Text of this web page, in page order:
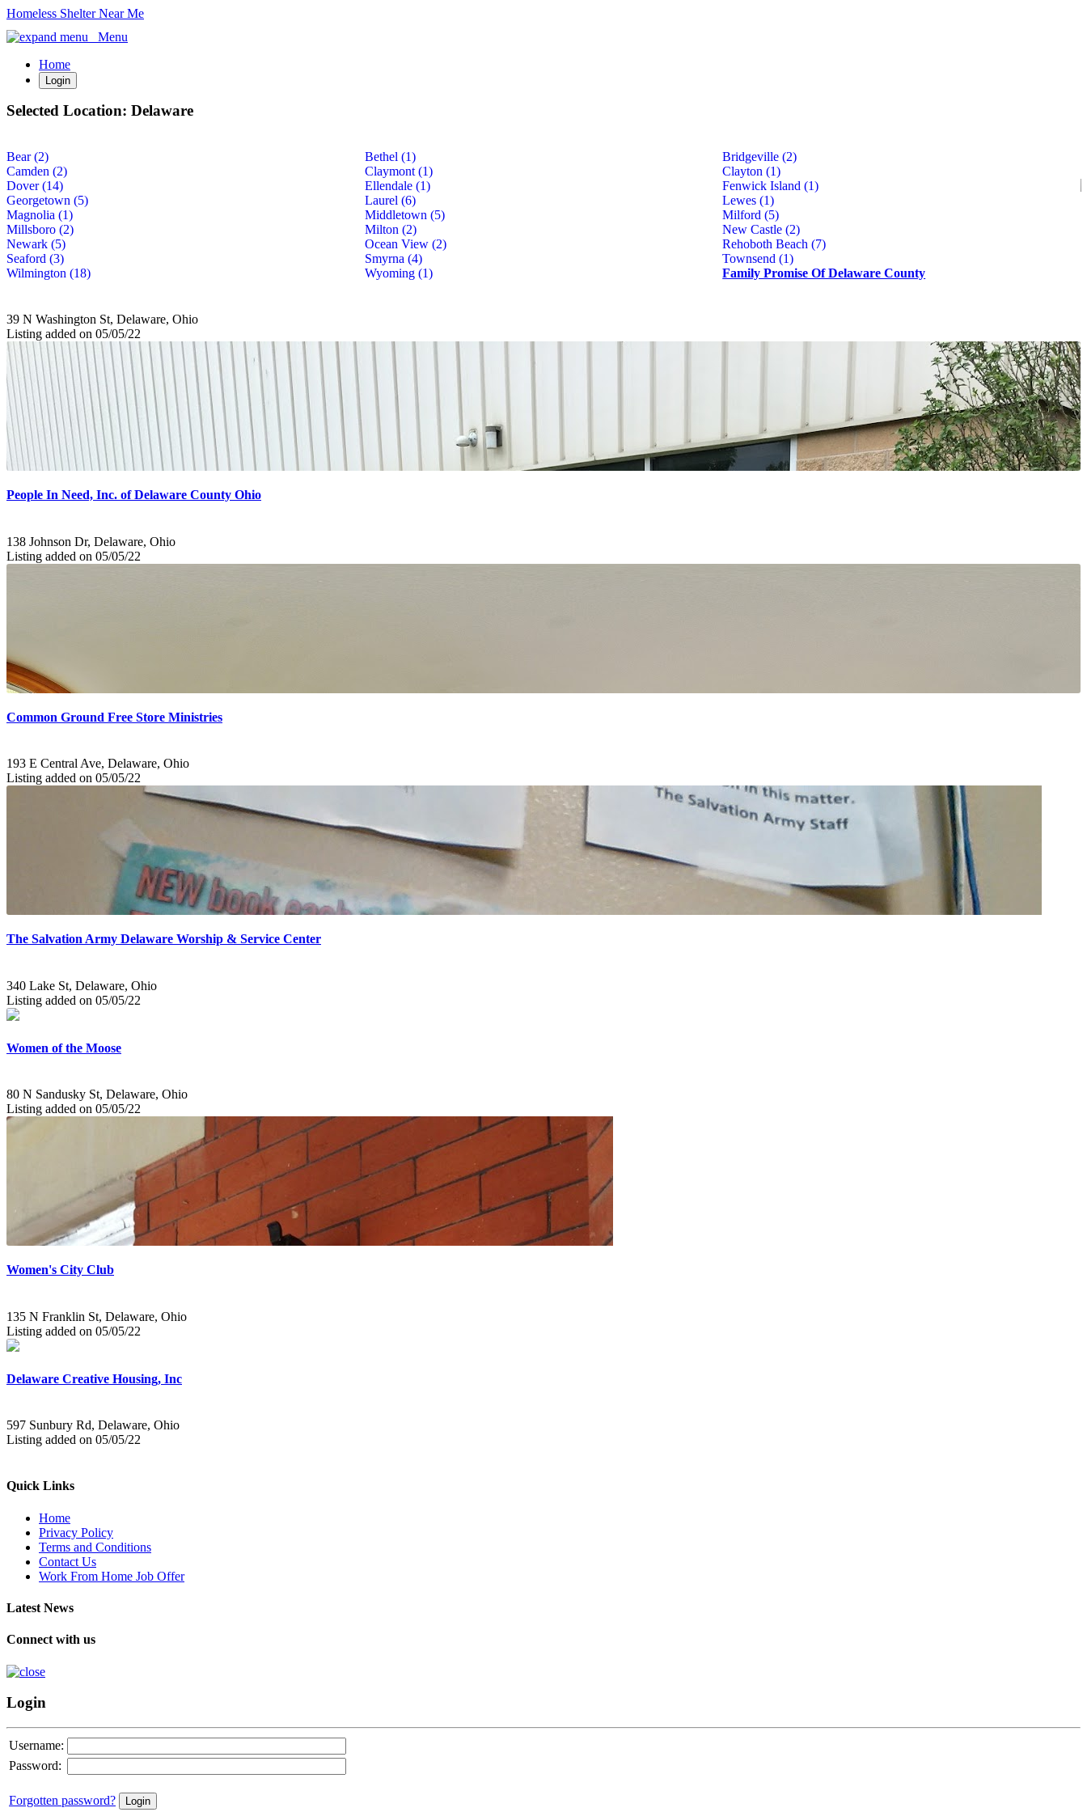
Homeless Shelter Near Me
Menu
Home
Login
Selected Location: Delaware
Bear (2) Bethel (1)
Bridgeville (2)
Camden (2)
Claymont (1)
Clayton (1)
Dover (14)
Ellendale (1)
Fenwick Island (1)
Georgetown (5)
Laurel (6)
Lewes (1)
Magnolia (1)
Middletown (5)
Milford (5)
Millsboro (2)
Milton (2)
New Castle (2)
Newark (5)
Ocean View (2)
Rehoboth Beach (7)
Seaford (3)
Smyrna (4)
Townsend (1)
Wilmington (18)
Wyoming (1) Family Promise Of Delaware County
39 N Washington St, Delaware, Ohio
Listing added on 05/05/22
People In Need, Inc. of Delaware County Ohio
138 Johnson Dr, Delaware, Ohio
Listing added on 05/05/22
Common Ground Free Store Ministries
193 E Central Ave, Delaware, Ohio
Listing added on 05/05/22
The Salvation Army Delaware Worship & Service Center
340 Lake St, Delaware, Ohio
Listing added on 05/05/22
Women of the Moose
80 N Sandusky St, Delaware, Ohio
Listing added on 05/05/22
Women's City Club
135 N Franklin St, Delaware, Ohio
Listing added on 05/05/22
Delaware Creative Housing, Inc
597 Sunbury Rd, Delaware, Ohio
Listing added on 05/05/22
Quick Links
Home
Privacy Policy
Terms and Conditions
Contact Us
Work From Home Job Offer
Latest News
Connect with us
Login
Username:
Password:
Forgotten password?